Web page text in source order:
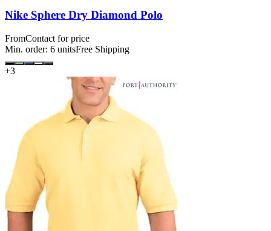
Nike Sphere Dry Diamond Polo
FromContact for price
Min. order: 6 unitsFree Shipping
+3